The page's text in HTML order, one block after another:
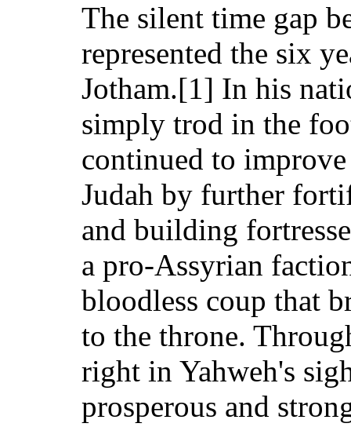
The silent time gap
represented the six
Jotham.[1] In his
simply trod in the
continued to
Judah by further
and building
a pro-Assyrian
bloodless coup that
to the throne.
right in Yahweh's
prosperous and